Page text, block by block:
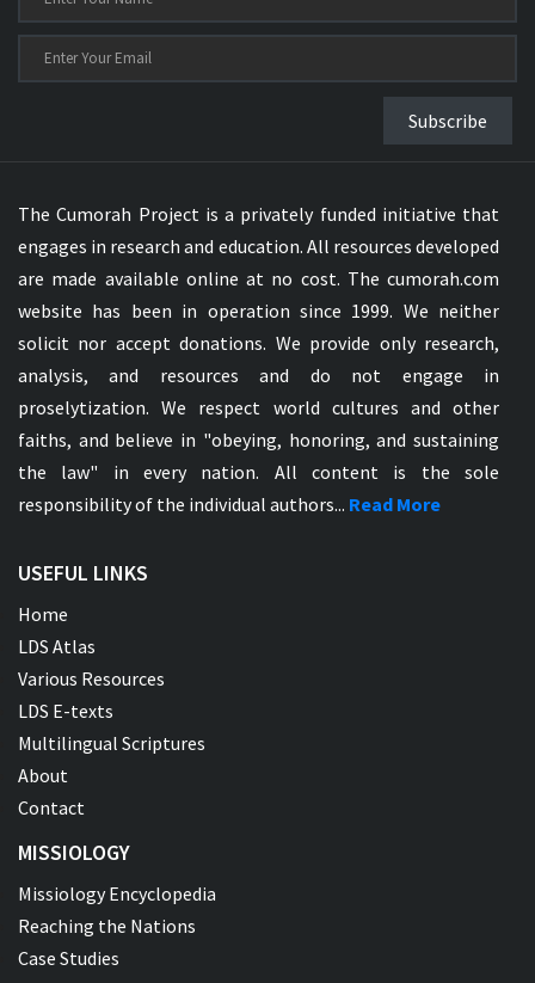
Subscribe
The Cumorah Project is a privately funded initiative that
engages in research and education. All resources developed
are made available online at no cost. The cumorah.com
website has been in operation since 1999. We neither
solicit nor accept donations. We provide only research,
analysis, and resources and do not engage in
proselytization. We respect world cultures and other
faiths, and believe in "obeying, honoring, and sustaining
the law" in every nation. All content is the sole
responsibility of the individual authors... Read More
USEFUL LINKS
Home
LDS Atlas
Various Resources
LDS E-texts
Multilingual Scriptures
About
Contact
MISSIOLOGY
Missiology Encyclopedia
Reaching the Nations
Case Studies